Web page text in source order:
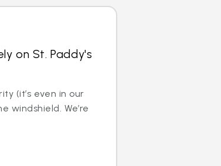
on St. Paddy's
(it’s even in our
windshield. We’re